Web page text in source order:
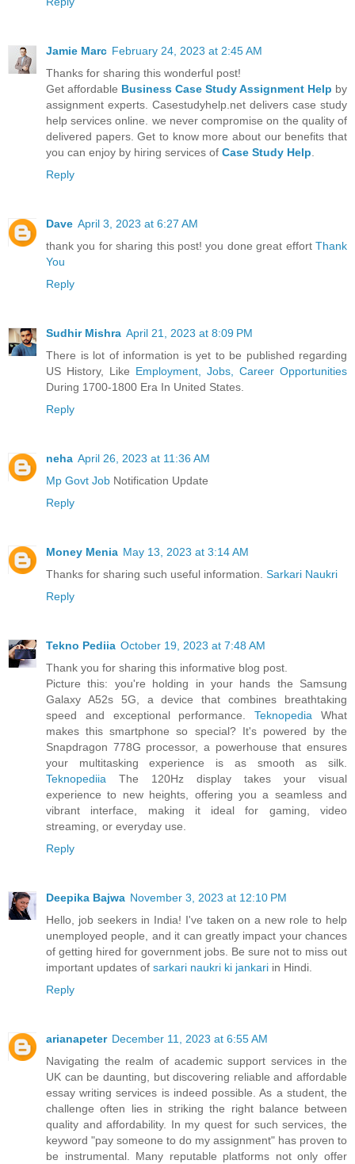
Jamie Marc February 24, 2023 at 2:45 AM
Thanks for sharing this wonderful post!
Get affordable Business Case Study Assignment Help by
assignment experts. Casestudyhelp.net delivers case study
help services online. we never compromise on the quality of
delivered papers. Get to know more about our benefits that
you can enjoy by hiring services of Case Study Help
Reply
Dave April 3, 2023 at 6:27 AM
thank you for sharing this post! you done great effort Thank
You
Reply
Sudhir Mishra April 21, 2023 at 8:09 PM
There is lot of information is yet to be published regarding
US History, Like Employment, Jobs, Career Opportunities
During 1700-1800 Era In United States.
Reply
neha April 26, 2023 at 11:36 AM
Mp Govt Job Notification Update
Reply
Money Menia May 13, 2023 at 3:14 AM
Thanks for sharing such useful information. Sarkari Naukri
Reply
Tekno Pediia October 19, 2023 at 7:48 AM
Thank you for sharing this informative blog post.
Picture this: you're holding in your hands the Samsung
Galaxy A52s 5G, a device that combines breathtaking
speed and exceptional performance.Teknopedia What
makes this smartphone so special? It's powered by the
Snapdragon 778G processor, a powerhouse that ensures
your multitasking experience is as smooth as silk.
Teknopediia The 120Hz display takes your visual
experience to new heights, offering you a seamless and
vibrant interface, making it ideal for gaming, video
streaming, or everyday use.
Reply
Deepika Bajwa November 3, 2023 at 12:10 PM
Hello, job seekers in India! I've taken on a new role to help
unemployed people, and it can greatly impact your chances
of getting hired for government jobs. Be sure not to miss out
important updates of sarkari naukri ki jankari in Hindi.
Reply
arianapeter December 11, 2023 at 6:55 AM
Navigating the realm of academic support services in the
UK can be daunting, but discovering reliable and affordable
essay writing services is indeed possible. As a student, the
challenge often lies in striking the right balance between
quality and affordability. In my quest for such services, the
keyword "pay someone to do my assignment" has proven to
be instrumental. Many reputable platforms not only offer